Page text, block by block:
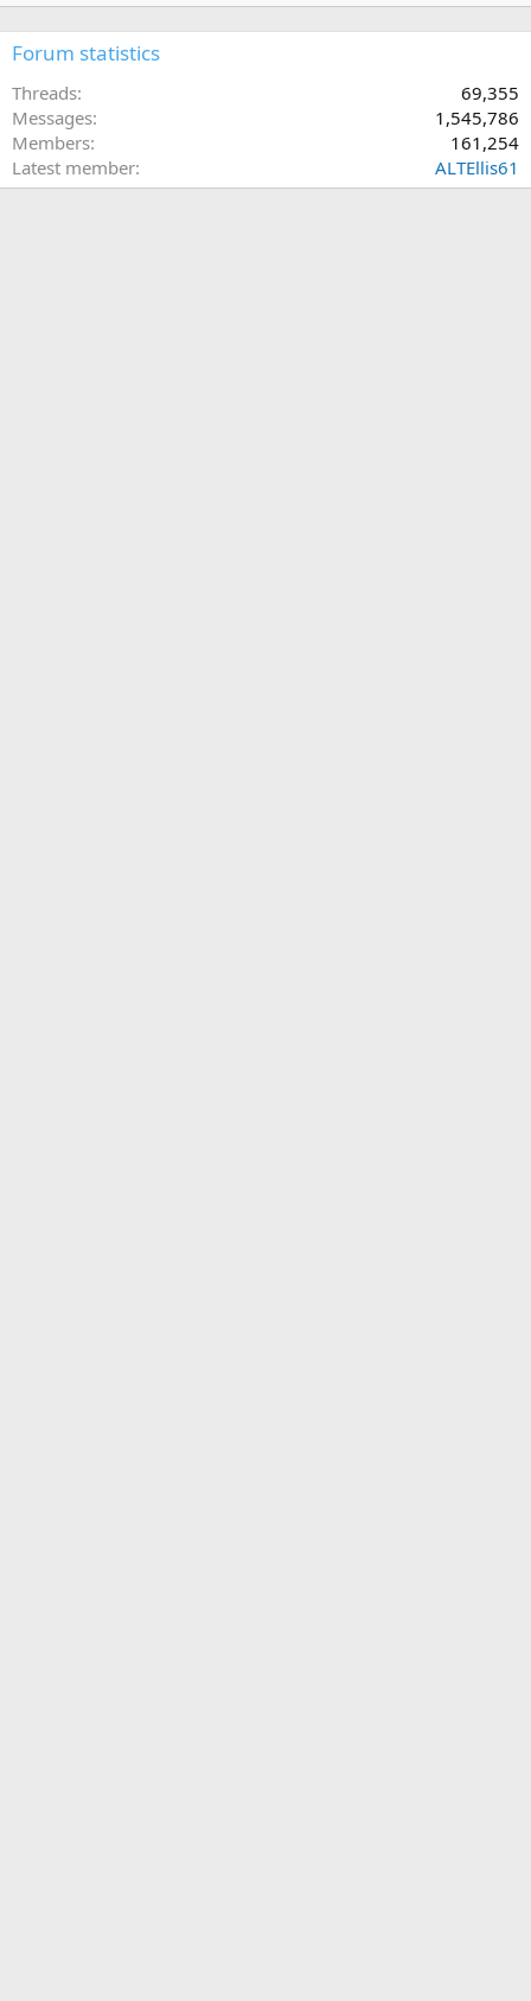
Forum statistics
Threads
69,355
Messages
1,545,786
Members
161,254
Latest member
ALTEllis61